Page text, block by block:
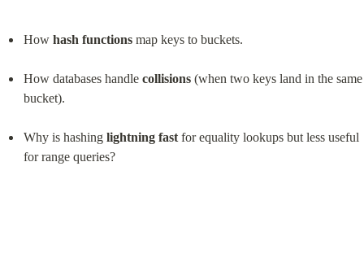
How hash functions map keys to buckets.
How databases handle collisions (when two keys land in the same
bucket).
Why is hashing lightning fast for equality lookups but less useful
for range queries?